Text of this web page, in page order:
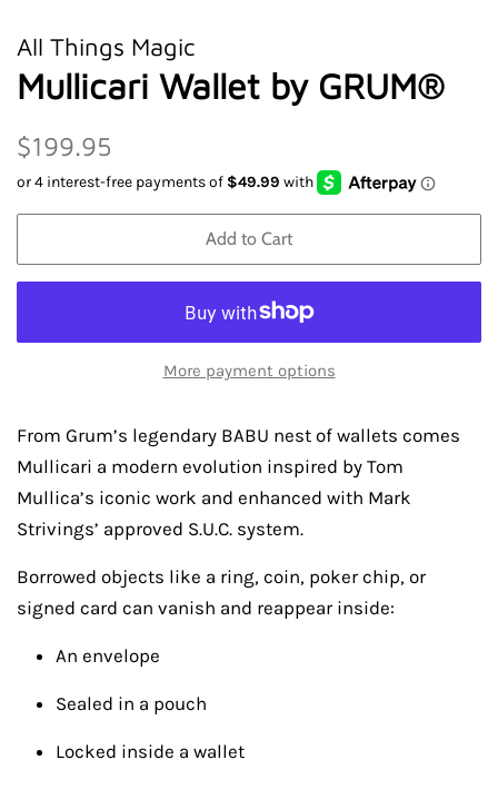
All Things Magic
Mullicari Wallet by GRUM®
Regular
price
$199.95
Add to Cart
More payment options
From Grum’s legendary BABU nest of wallets comes
Mullicari a modern evolution inspired by Tom
Mullica’s iconic work and enhanced with Mark
Strivings’ approved S.U.C. system.
Borrowed objects like a ring, coin, poker chip, or
signed card can vanish and reappear inside:
An envelope
Sealed in a pouch
Locked inside a wallet